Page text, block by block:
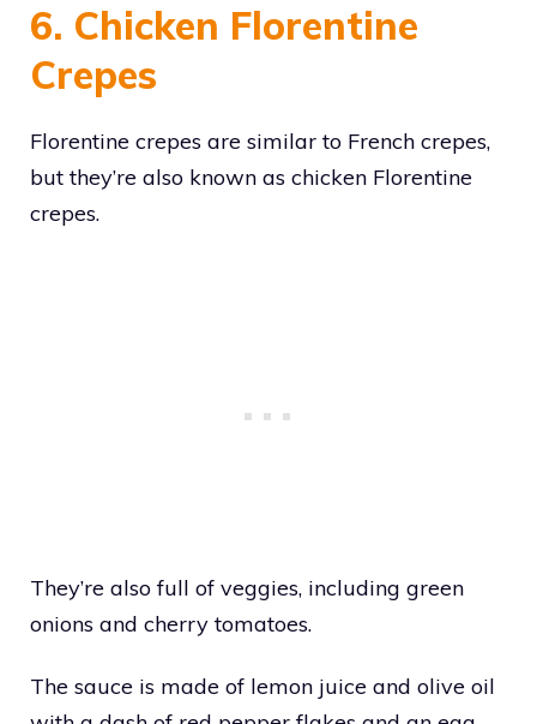
6. Chicken Florentine
Crepes
Florentine crepes are similar to French crepes,
but they’re also known as chicken Florentine
crepes.
They’re also full of veggies, including green
onions and cherry tomatoes.
The sauce is made of lemon juice and olive oil